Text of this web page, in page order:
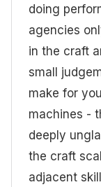
doing
agencies
in the craft
small
make for
machines -
deeply
the craft
adjacent